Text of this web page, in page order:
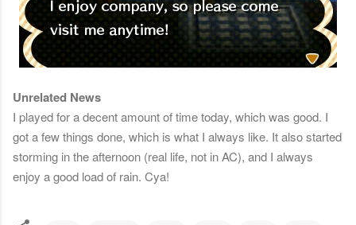
Unrelated News
I played for a decent amount of time today, which was good. I
got a few things done, which is what I always like. It also started
storming in the afternoon (real life, not in AC), and I always
enjoy a good load of rain. Cya!